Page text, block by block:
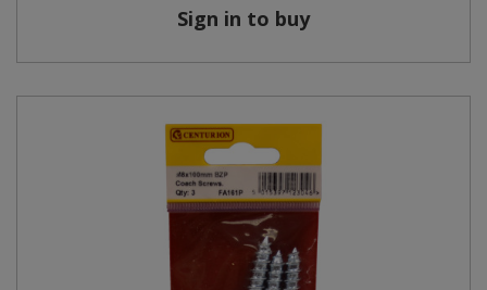
Sign in to buy